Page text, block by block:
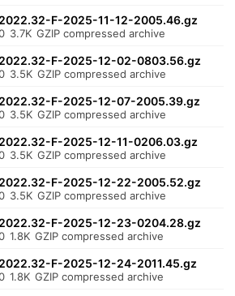
F-2025-11-12-2005.46.gz
3.7K GZIP compressed archive
F-2025-12-02-0803.56.gz
3.5K GZIP compressed archive
F-2025-12-07-2005.39.gz
3.5K GZIP compressed archive
F-2025-12-11-0206.03.gz
3.5K GZIP compressed archive
F-2025-12-22-2005.52.gz
3.5K GZIP compressed archive
F-2025-12-23-0204.28.gz
1.8K GZIP compressed archive
F-2025-12-24-2011.45.gz
1.8K GZIP compressed archive